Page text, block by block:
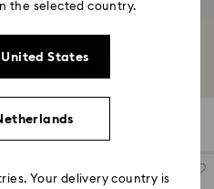
Kris Bear figurines, intricately
Filters
the selected country.
States
Your delivery country is